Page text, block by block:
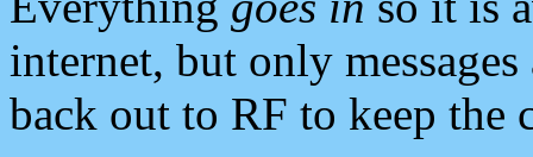
internet, but only
back out to RF to keep the